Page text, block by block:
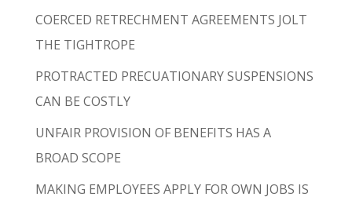
COERCED RETRECHMENT AGREEMENTS JOLT
THE TIGHTROPE
PROTRACTED PRECUATIONARY SUSPENSIONS
CAN BE COSTLY
UNFAIR PROVISION OF BENEFITS HAS A
BROAD SCOPE
MAKING EMPLOYEES APPLY FOR OWN JOBS IS